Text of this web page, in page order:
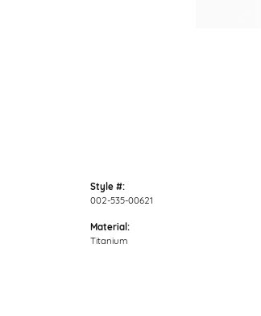
Style #:
002-535-00621
Material:
Titanium